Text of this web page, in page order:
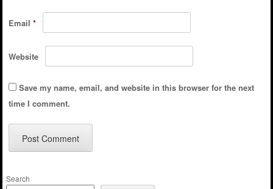
Email *
Website
Save my name, email, and website in this browser for the next
time I comment.
Search